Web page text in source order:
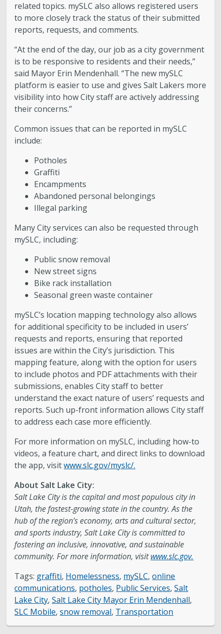
Community Outreach
related topics. mySLC also allows registered users
to more closely track the status of their submitted
reports, requests, and comments.
“At the end of the day, our job as a city government
is to be responsive to residents and their needs,”
said Mayor Erin Mendenhall. “The new mySLC
platform is easier to use and gives Salt Lakers more
visibility into how City staff are actively addressing
their concerns.”
Common issues that can be reported in mySLC
include:
Potholes
Graffiti
Encampments
Abandoned personal belongings
Illegal parking
Many City services can also be requested through
mySLC, including:
Public snow removal
New street signs
Bike rack installation
Seasonal green waste container
mySLC’s location mapping technology also allows
for additional specificity to be included in users’
requests and reports, ensuring that reported
issues are within the City’s jurisdiction. This
mapping feature, along with the option for users
to include photos and PDF attachments with their
submissions, enables City staff to better
understand the exact nature of users’ requests and
reports. Such up-front information allows City staff
to address each case more efficiently.
For more information on mySLC, including how-to
videos, a feature chart, and direct links to download
the app, visitwww.slc.gov/myslc/.
About Salt Lake City:
Salt Lake City is the capital and most populous city in
Utah, the fastest-growing state in the country. As the
hub of the region’s economy, arts and cultural sector,
and sports industry, Salt Lake City is committed to
fostering an inclusive, innovative, and sustainable
community. For more information, visitwww.slc.gov.
Tags: graffiti, Homelessness, mySLC,online
communications, potholes, Public Services,Salt
Lake City,Salt Lake City Mayor Erin Mendenhall,
SLC Mobile,snow removal, Transportation